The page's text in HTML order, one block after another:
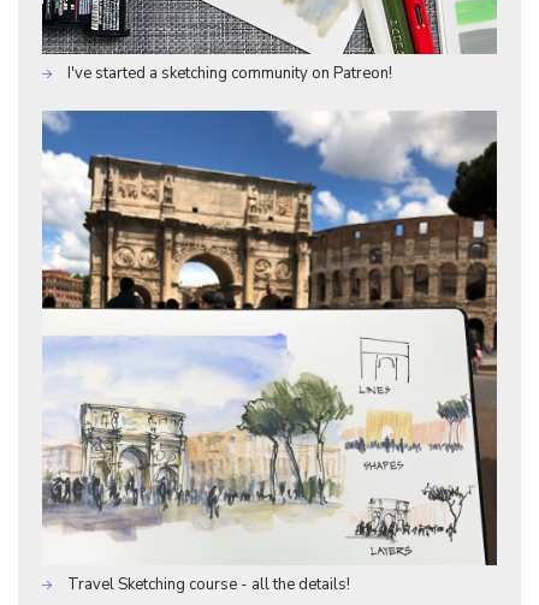
I've started a sketching community on Patreon!
Travel Sketching course - all the details!